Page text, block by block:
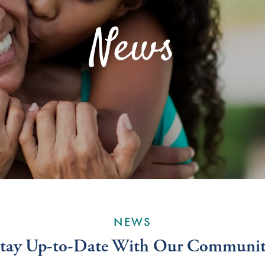
News
NEWS
Up-to-Date With Our